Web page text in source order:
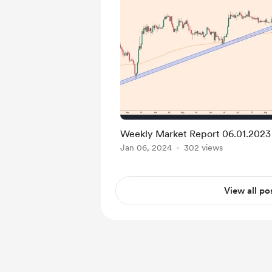
Weekly Market Report 06.01.2023
Jan 06, 2024 302 views
View all